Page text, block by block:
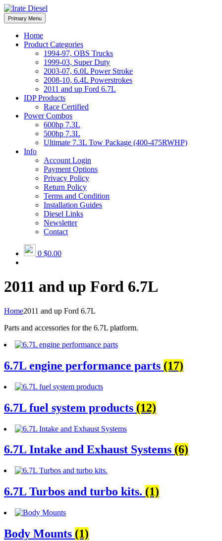
Skip
to
content
Irate Diesel Performance
Irate Diesel Performance
Primary Menu
Home
Product Categories
1994-97, OBS Trucks
1999-03, Super Duty
2003-07, 6.0L Power Stroke
2008-10, 6.4L Powerstrokes
2011 and up Ford 6.7L
IDP Products
Race Certified
Power Combos
600hp 7.3L
500hp 7.3L
Ultimate 7.3L Tow Package (400-475RWHP)
Info
Account Login
Payment Options
Privacy Policy
Return Policy
Terms and Condition
Installation Guides
Diesel Links
Newsletter
Contact
0 $0.00
2011 and up Ford 6.7L
Home2011 and up Ford 6.7L
Parts and accessories for the 6.7L platform.
6.7L engine performance parts (17)
6.7L fuel system products (12)
6.7L Intake and Exhaust Systems (6)
6.7L Turbos and turbo kits. (1)
Body Mounts (1)